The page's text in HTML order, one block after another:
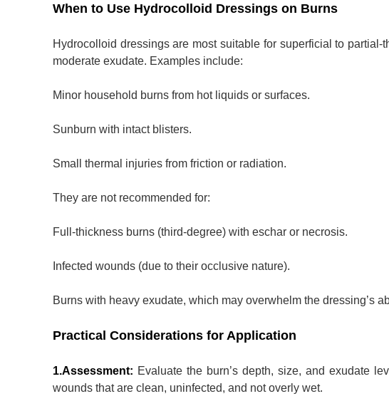
When to Use Hydrocolloid Dressings on Burns
Hydrocolloid dressings are most suitable for superficial to
moderate exudate. Examples include:
Minor household burns from hot liquids or surfaces.
Sunburn with intact blisters.
Small thermal injuries from friction or radiation.
They are not recommended for:
Full-thickness burns (third-degree) with eschar or necrosis.
Infected wounds (due to their occlusive nature).
Burns with heavy exudate, which may overwhelm the dressing’s
Practical Considerations for Application
1.Assessment: Evaluate the burn’s depth, size, and exudate
wounds that are clean, uninfected, and not overly wet.